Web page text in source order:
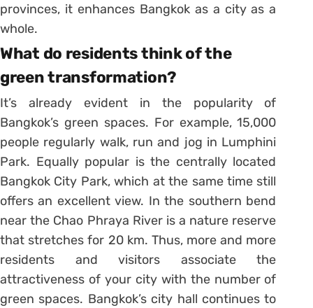
provinces, it enhances Bangkok as a city as a
whole.
What do residents think of the
green transformation?
It’s already evident in the popularity of
Bangkok’s green spaces. For example, 15,000
people regularly walk, run and jog in Lumphini
Park. Equally popular is the centrally located
Bangkok City Park, which at the same time still
offers an excellent view. In the southern bend
near the Chao Phraya River is a nature reserve
that stretches for 20 km. Thus, more and more
residents and visitors associate the
attractiveness of your city with the number of
green spaces. Bangkok’s city hall continues to